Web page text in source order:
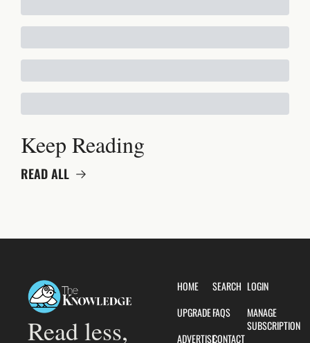
Keep Reading
READ ALL
Read less,
HOME
UPGRADE
ADVERTISE
SEARCH
FAQS
CONTACT
LOGIN
MANAGE
SUBSCRIPTION